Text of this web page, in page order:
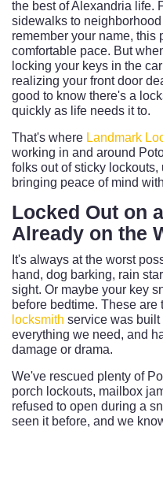
the best of Alexandria life.
sidewalks to
remember your name, this
comfortable pace. But
locking your keys in the
realizing your front door
good to know there's a
quickly as life needs it to.
That's where Landmark
working in and around
folks out of sticky
bringing peace of mind
Locked Out on
Already on the
It's always at the worst
hand, dog barking, rain
sight. Or maybe your key
before bedtime. These are
locksmith service was built
everything we need, and
damage or drama.
We've rescued plenty of
porch lockouts, mailbox
refused to open during a
seen it before, and we